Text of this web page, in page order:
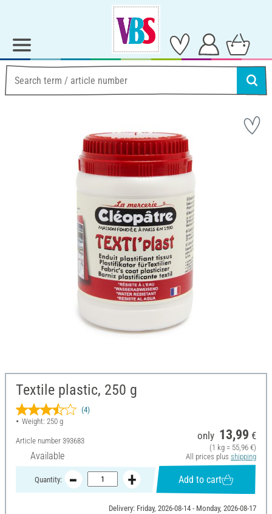
Textile plastic, 250 g
(4)
Weight: 250 g
Article number 393683
Available
only 13,99 €
(1 kg = 55,96 €)
All prices plus shipping
Quantity: Add to cart
Delivery: Friday, 2026-08-14 - Monday, 2026-08-17